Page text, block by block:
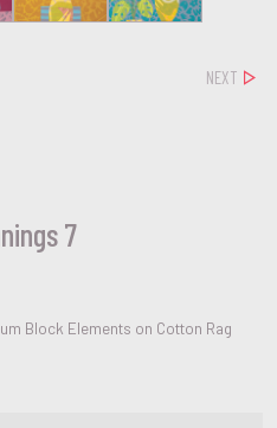
7
Block Elements on Cotton Rag
NEXT